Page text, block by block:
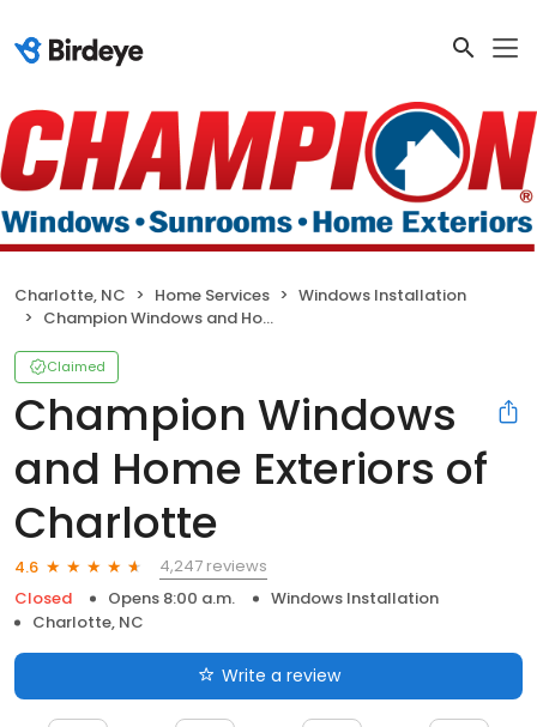
Charlotte, NC Home Services
Windows Installation
Champion Windows and Home Exteriors of Charlotte
Claimed
Champion Windows
and Home Exteriors of
Charlotte
4.6
4,247 reviews
Closed
Opens 8:00 a.m.
Windows Installation
Charlotte, NC
Write a review